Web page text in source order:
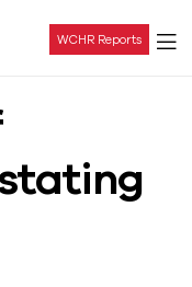
WCHR Reports